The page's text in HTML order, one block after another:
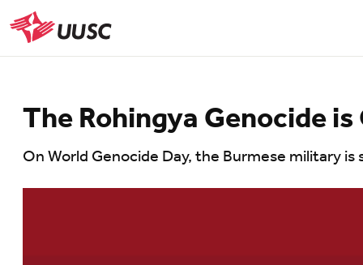
Skip
to
main
UUSC
The Rohingya Genocide
On World Genocide Day, the Burmese military